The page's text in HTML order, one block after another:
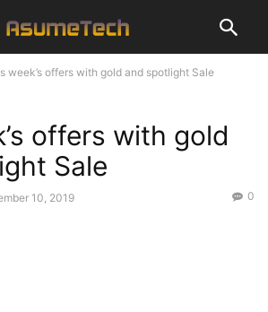
week’s offers with gold and spotlight Sale
offers with gold
Sale
10, 2019 0